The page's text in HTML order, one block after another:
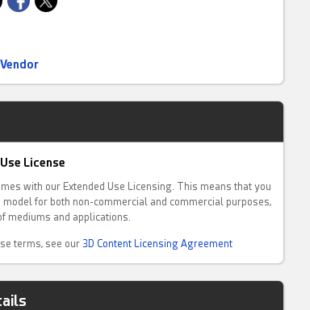
License
with our Extended Use Licensing. This means that you
model for both non-commercial and commercial purposes,
mediums and applications.
terms, see our 3D Content Licensing Agreement